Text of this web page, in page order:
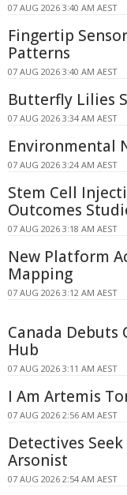
07 AUG 2026 3:40 AM AEST
Fingertip
Patterns
07 AUG 2026 3:40 AM AEST
Butterfly Lilies
07 AUG 2026 3:34 AM AEST
Environmental
07 AUG 2026 3:24 AM AEST
Stem Cell
Outcomes
07 AUG 2026 3:18 AM AEST
New Platform
Mapping
07 AUG 2026 3:12 AM AEST
Canada
Hub
07 AUG 2026 3:11 AM AEST
I Am Artemis
07 AUG 2026 2:56 AM AEST
Detectives
Arsonist
07 AUG 2026 2:54 AM AEST